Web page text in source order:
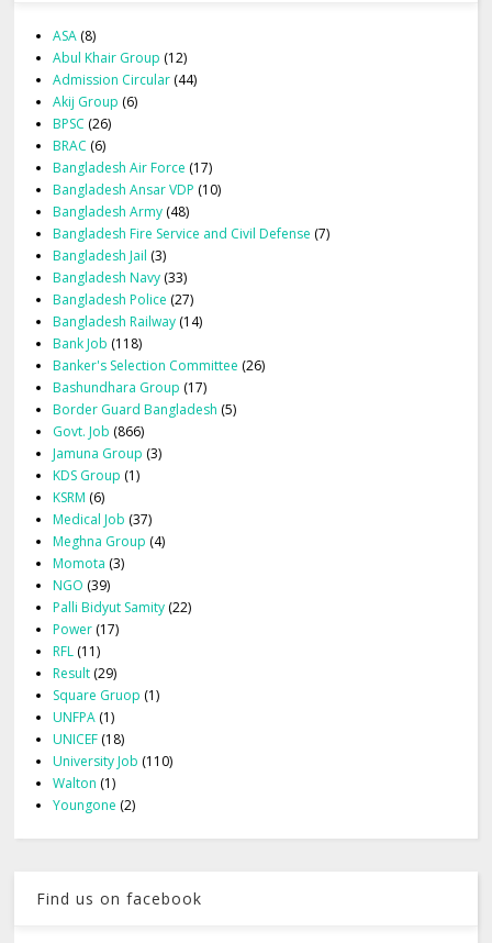
ASA (8)
Abul Khair Group (12)
Admission Circular (44)
Akij Group (6)
BPSC (26)
BRAC (6)
Bangladesh Air Force (17)
Bangladesh Ansar VDP (10)
Bangladesh Army (48)
Bangladesh Fire Service and Civil Defense (7)
Bangladesh Jail (3)
Bangladesh Navy (33)
Bangladesh Police (27)
Bangladesh Railway (14)
Bank Job (118)
Banker's Selection Committee (26)
Bashundhara Group (17)
Border Guard Bangladesh (5)
Govt. Job (866)
Jamuna Group (3)
KDS Group (1)
KSRM (6)
Medical Job (37)
Meghna Group (4)
Momota (3)
NGO (39)
Palli Bidyut Samity (22)
Power (17)
RFL (11)
Result (29)
Square Gruop (1)
UNFPA (1)
UNICEF (18)
University Job (110)
Walton (1)
Youngone (2)
Find us on facebook